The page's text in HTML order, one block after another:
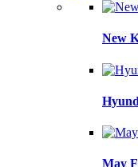
New
May